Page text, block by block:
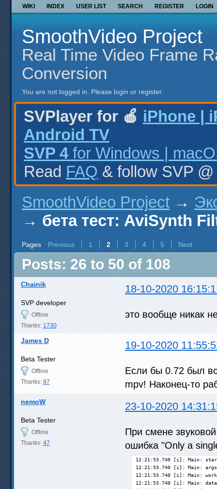
WIKI INDEX USER LIST SEARCH REGISTER LOGIN
SmoothVideo Project
Real Time Video Frame
Conversion
You are not logged in. Please login or register.
SVPlayer for 🍎 iPhone |
Android TV
SVP 4 for Windows |
Read FAQ & follow SVP
SmoothVideo Project →
→ бета тест: AviSynth
Pages Previous 1 2 3 4 5 Next
Posts: 26 to 50 of 108
Chainik 18-10-2020
SVP developer
Offline
Thanks: 1730
это вообще никак
James D 19-10-2020
Beta Tester
Offline
Thanks: 97
Если бы 0.72 был
mpv! Наконец-то
nemoW 23-10-2020
Beta Tester
Offline
Thanks: 47
При смене
ошибка "Only a
12:21:53.740 [i]: Main: starting up SVP 4 Pro [4.5.0.200]... 
12:21:53.740 [i]: Main: args: none
12:21:53.740 [i]: Main: working dir is C:\Program Files (x86)\SVP 4\
12:21:53.740 [i]: Main: data dir set to C:\Users\nemoW\AppData\Roaming\SVP4\
12:21:53.756 [i]: Settings: loading main.cfg OK
12:21:53.756 [i]: Settings: loading ui.cfg OK
12:21:53.756 [i]: Settings: loading frc.cfg OK
12:21:53.771 [i]: Settings: loading profiles.cfg OK
12:21:53.771 [i]: Settings: loading custom.cfg OK
12:21:53.771 [i]: Settings: loading lights.cfg OK
12:21:53.771 [i]: Main: using Qt 5.15.1 (i386-little_endian-ilp32 shared (dynamic) release build; by MSVC 2019)
12:21:53.771 [i]: Main: device scale is 1.00001, user defined scale is 0
12:21:53.771 [i]: Main: system locale is [ru-by]
12:21:53.771 [i]: Main: preferred language is [en-us]
12:21:53.771 [i]: Main: setting language file to ru.qm...
12:21:53.803 [i]: Main: module 'plugins/svpflow1.dll': 4.5.0.200
12:21:53.826 [i]: Main: module 'plugins/svpflow2.dll': 4.5.0.200
12:21:53.826 [i]: Main: module 'plugins64/svpflow1.dll': 4.5.0.200
12:21:53.841 [i]: Main: module 'plugins64/svpflow2.dll': 4.5.0.200
12:21:53.857 [i]: Main: module 'plugins64/svpflow1_vs.dll': 4.5.0.200
12:21:53.857 [i]: Main: module 'plugins64/svpflow2_vs.dll': 4.5.0.200
12:21:53.857 [W]: Main: PATH doesn't contain mpv64 folder, VLC and libmpv players may not work
12:21:53.857 [W]: Main: PYTHONPATH doesn't contain mpv64 folder, VLC and libmpv players may not work
12:21:53.857 [W]: Main: PYTHONPATH is EMPTY
12:21:53.857 [i]: Main: running OpenCL info...
12:21:53.888 [i]: Main: collecting system information...
12:21:53.888 [i]: OS: Windows 10 [10.0.19041]
12:21:53.888 [i]: CPU: AMD Ryzen 7 3800X 8-Core [base frequency 3893 MHz, 16 threads]
12:21:53.888 [i]: Video: registry info - NVIDIA GeForce GTX 1060 3GB
12:21:53.888 [i]: Video: reading OpenCL info...
12:21:53.920 [i]: Video: 1 GPU OpenCL device(s) on NVIDIA CUDA [OpenCL 1.2 CUDA 11.0.197] (NVIDIA Corporation)
12:21:53.920 [i]: Video 1: GeForce GTX 1060 3GB (NVIDIA Corporation, ver.451.48) [gpuID=11]: OK
12:21:53.920 [i]: Memory:  32707  MB total,  28289 MB free
12:21:53.920 [i]: System: finding network settings...
12:21:54.216 [i]: Power: AC is ON [1]
12:21:54.294 [i]: Screens: updating information, 1 screen(s) found
12:21:54.850 [i]: Main: preparing video profiles...
12:21:54.881 [i]: Main: preparing performance graphs...
12:21:54.912 [W]: Control: failed to register shortcut Meta+Ctrl+Q
12:21:54.912 [W]: Control: failed to register shortcut Meta+Ctrl+N
12:21:54.912 [W]: Control: failed to register shortcut Meta+Ctrl+C
12:21:54.912 [W]: Control: failed to register shortcut Meta+Ctrl+V
12:21:54.912 [W]: Control: failed to register shortcut Meta+Ctrl+S
12:21:54.959 [i]: Main: preparing ffdshow...
12:21:54.990 [i]: FFDShow: found 32-bit version 1.3.4533.0 [C:\Program Files (x86)\ffdshow\ffdshow.ax]
12:21:55.006 [i]: FFDShow: found 64-bit version 1.3.4533.0 [C:\Program Files\ffdshow\ffdshow.ax]
12:21:55.006 [i]: Main: preparing AviSynthFilter (AVSF)...
12:21:55.022 [i]: AVSF: found 32-bit version 0.7.4.0 [C:\Program Files (x86)\SVP 4\avsf\avisynth_filter_32.ax]
12:21:55.037 [i]: AVSF: found 64-bit version 0.7.4.0 [C:\Program Files (x86)\SVP 4\avsf\avisynth_filter_64.ax]
12:21:55.037 [i]: Main: preparing mpv...
12:21:55.037 [i]: Main: preparing remote control...
12:21:55.037 [i]: RemoteControl: started
12:21:55.037 [i]: Main: preparing main menu...
12:21:55.112 [i]: Main: loading extensions...
12:21:55.125 [i]: Extensions: found svptube 2.1.0.195 ...
12:21:55.175 [i]: Settings: loading tube.cfg OK
12:21:55.188 [i]: Tube: initializing youtube_dl...
12:21:55.204 [i]: Main: initialization completed in 1331 ms, but still waiting for the screens measurement...
12:21:55.300 [i]: Updates: checking now...
12:21:57.238 [i]: Performance: quick estimation = 803 (previous value was 817)
12:21:57.722 [i]: Screens: screen 0 - 2560x1440 @59.953 Hz [measured], x1.0 [93 DPI]
12:21:57.722 [i]: Screens: primary screen is 0
12:22:00.018 [i]: Tube: youtube_dl ready
12:41:46.950 [i]: VideoPlayer: mpv [mpv.exe] connected, waiting for the video info...
12:41:47.960 [i]: VideoPlayer: mpv 0.32.0-734-g7831e52238 /via 'mpvpipe'
12:41:48.964 [i]: Media: video looks like some kind of stream
12:41:48.964 [i]: Media: video 1920x1080 [PAR 1.000] at 59.113 fps (via video player)
12:41:48.964 [i]: Media: codec type is h264